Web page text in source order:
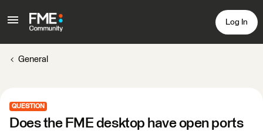
Log In
General
QUESTION
Does the FME desktop have open ports